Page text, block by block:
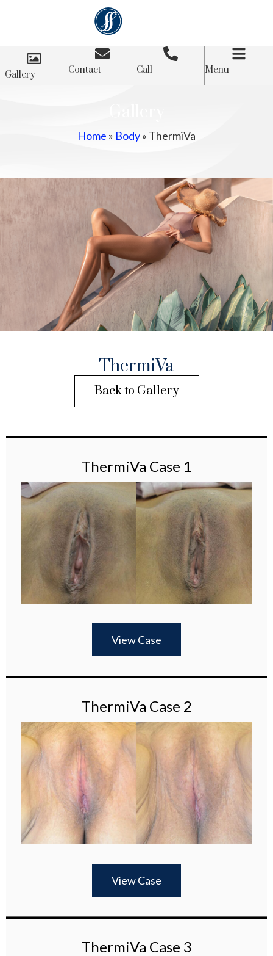
Gallery Contact Call Menu
Home » Body» ThermiVa
ThermiVa
Back to Gallery
ThermiVa Case 1
View Case
ThermiVa Case 2
View Case
ThermiVa Case 3